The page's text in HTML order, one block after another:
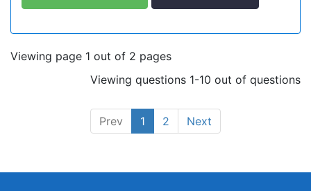
Viewing page 1 out of 2 pages
Viewing questions 1-10 out of questions
Prev 1 2 Next